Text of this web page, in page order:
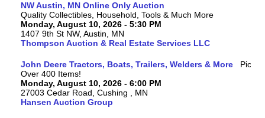
NW Austin, MN Online Only Auction
Quality Collectibles, Household, Tools & Much More
Monday, August 10, 2026 - 5:30 PM
1407 9th St NW, Austin, MN
Thompson Auction & Real Estate Services LLC
John Deere Tractors, Boats, Trailers, Welders & More
Over 400 Items!
Monday, August 10, 2026 - 6:00 PM
27003 Cedar Road, Cushing , MN
Hansen Auction Group